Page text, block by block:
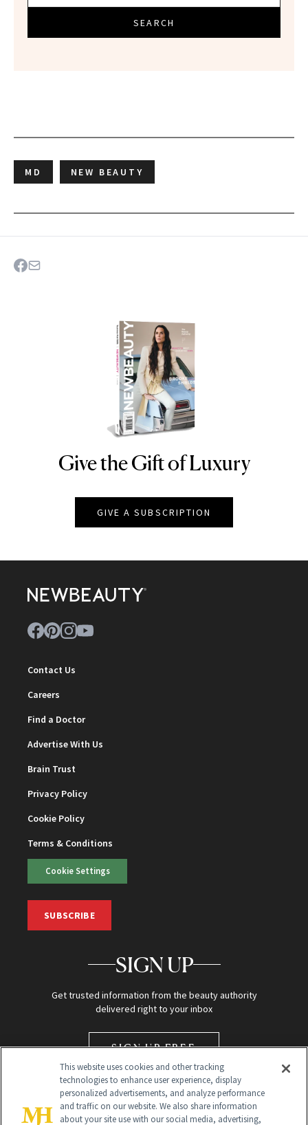
SEARCH
MD NEW BEAUTY
NEWBEAUTY
Give the Gift of Luxury
GIVE A SUBSCRIPTION
Contact Us
Careers
Find a Doctor
Advertise With Us
Brain Trust
Privacy Policy
Cookie Policy
Terms & Conditions
Cookie Settings
SUBSCRIBE
SIGN UP
Get trusted information from the beauty authority
delivered right to your inbox
SIGN UP FREE
This website uses cookies and other tracking
technologies to enhance user experience, display
personalized advertisements, and analyze performance
and traffic on our website. We also share information
about your site use with our social media, advertising,